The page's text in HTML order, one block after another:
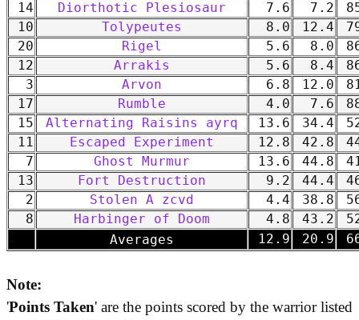
14
Diorthotic Plesiosaur 7.6 7.2
10
Tolypeutes 8.0 12.4
20
Rigel 5.6 8.0
12
Arrakis 5.6 8.4
3
Arvon 6.8 12.0
17
Rumble 4.0 7.6
15
Alternating Raisins ayrq 13.6 34.4
11
Escaped Experiment 12.8 42.8
7
Ghost Murmur 13.6 44.8
13
Fort Destruction 9.2 44.4
2
Stolen A zcvd 4.4 38.8
8
Harbinger of Doom 4.8 43.2
Averages 12.9 20.9
Note:
'Points Taken' are the points scored by the warrior listed